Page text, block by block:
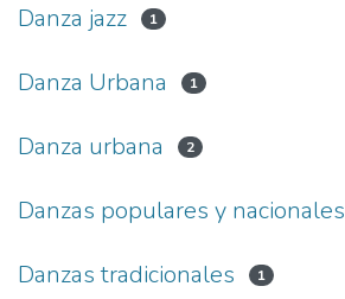
Danza jazz 1
Danza Urbana 1
Danza urbana 2
Danzas populares y nacionales
Danzas tradicionales 1